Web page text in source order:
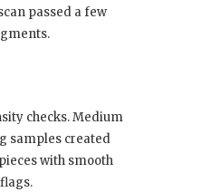
passed a few
checks. Medium
samples created
with smooth